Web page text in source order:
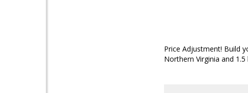
Price Adjustment! Build
Northern Virginia and